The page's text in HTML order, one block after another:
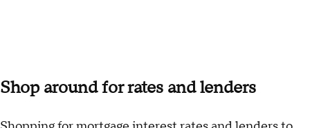
Shop around for rates and lenders